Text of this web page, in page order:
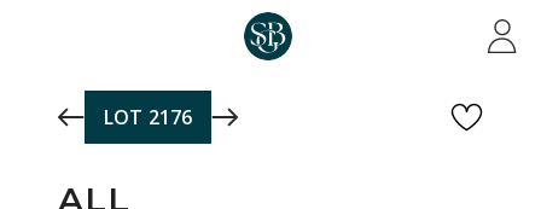
LOT 2176
ALL